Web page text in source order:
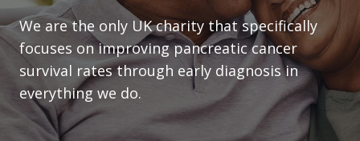
We are the only UK charity that specifically
focuses on improving pancreatic cancer
survival rates through early diagnosis in
everything we do.